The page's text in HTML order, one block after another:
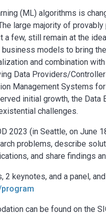
(ML) algorithms is
large majority of
a few, still remain at the
models to bring
and combination
Data Providers/
Management Systems
initial growth, the Data
challenges.
2023 (in Seattle, on June
problems, describe
and share findings
keynotes, and a panel,
can be found on the